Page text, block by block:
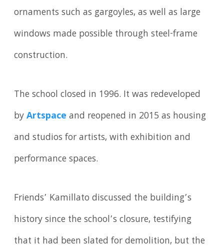
ornaments such as gargoyles, as well as large
windows made possible through steel-frame
construction.
The school closed in 1996. It was redeveloped
byArtspace and reopened in 2015 as housing
and studios for artists, with exhibition and
performance spaces.
Friends’ Kamillato discussed the building’s
history since the school’s closure, testifying
that it had been slated for demolition, but the